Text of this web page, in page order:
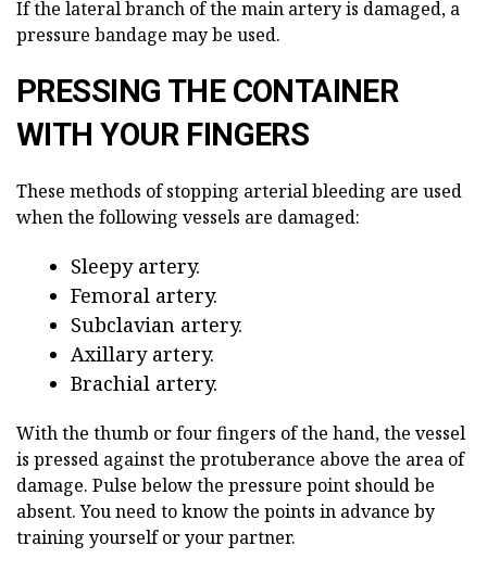
If the lateral branch of the main artery is damaged, a
pressure bandage may be used.
PRESSING THE CONTAINER
WITH YOUR FINGERS
These methods of stopping arterial bleeding are used
when the following vessels are damaged:
Sleepy artery.
Femoral artery.
Subclavian artery.
Axillary artery.
Brachial artery.
With the thumb or four fingers of the hand, the vessel
is pressed against the protuberance above the area of
damage. Pulse below the pressure point should be
absent. You need to know the points in advance by
training yourself or your partner.